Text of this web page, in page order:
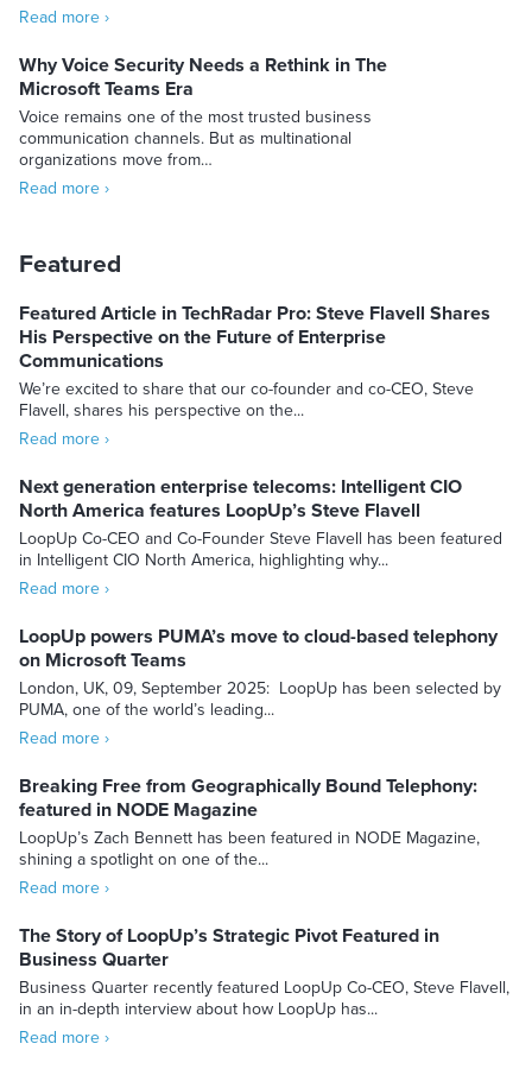
Read more ›
Why Voice Security Needs a Rethink in The
Microsoft Teams Era
Voice remains one of the most trusted business
communication channels. But as multinational
organizations move from…
Read more ›
Featured
Featured Article in TechRadar Pro: Steve Flavell Shares
His Perspective on the Future of Enterprise
Communications
We’re excited to share that our co-founder and co-CEO, Steve
Flavell, shares his perspective on the...
Read more ›
Next generation enterprise telecoms: Intelligent CIO
North America features LoopUp’s Steve Flavell
LoopUp Co-CEO and Co-Founder Steve Flavell has been featured
in Intelligent CIO North America, highlighting why...
Read more ›
LoopUp powers PUMA’s move to cloud-based telephony
on Microsoft Teams
London, UK, 09, September 2025: LoopUp has been selected by
PUMA, one of the world’s leading...
Read more ›
Breaking Free from Geographically Bound Telephony:
featured in NODE Magazine
LoopUp’s Zach Bennett has been featured in NODE Magazine,
shining a spotlight on one of the...
Read more ›
The Story of LoopUp’s Strategic Pivot Featured in
Business Quarter
Business Quarter recently featured LoopUp Co-CEO, Steve Flavell,
in an in-depth interview about how LoopUp has...
Read more ›